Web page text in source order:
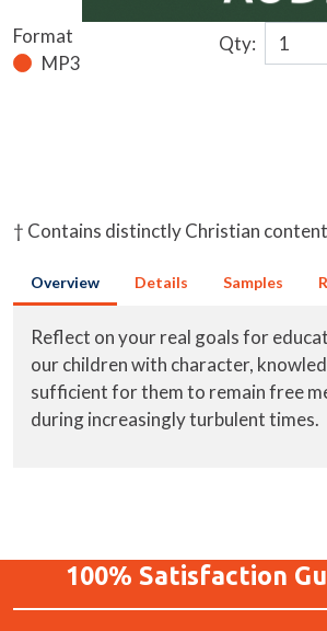
Format
MP3
Qty:
† Contains distinctly Christian content
Overview Details Samples
Reflect on your real goals for
our children with character,
sufficient for them to remain free
during increasingly turbulent times.
100% Satisfaction